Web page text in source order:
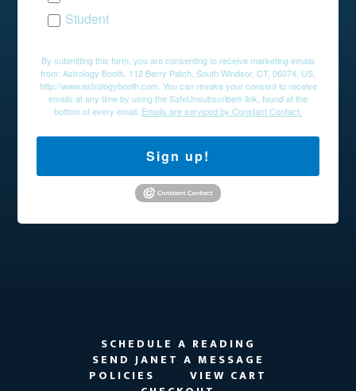
Student
By submitting this form, you are consenting to receive marketing emails
from: Astrology Booth, 112 Berry Patch, South Windsor, CT, 06074, US,
http://www.astrologybooth.com. You can revoke your consent to receive
emails at any time by using the SafeUnsubscribe® link, found at the
bottom of every email. Emails are serviced by Constant Contact.
Sign up!
SCHEDULE A READING
SEND JANET A MESSAGE
POLICIES
VIEW CART